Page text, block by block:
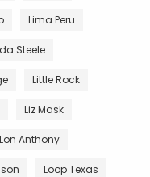
Lima Peru
Steele
Little Rock
Liz Mask
Lon Anthony
Loop Texas